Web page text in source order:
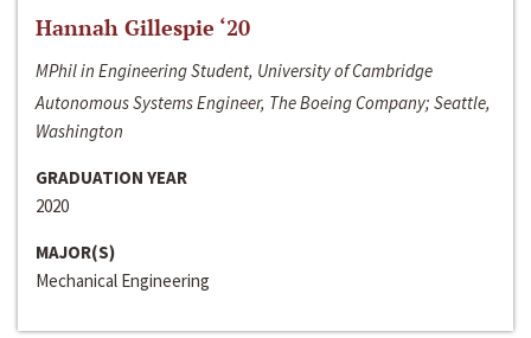
Hannah Gillespie ‘20
MPhil in Engineering Student, University of Cambridge
Autonomous Systems Engineer, The Boeing Company; Seattle,
Washington
GRADUATION YEAR
2020
MAJOR(S)
Mechanical Engineering